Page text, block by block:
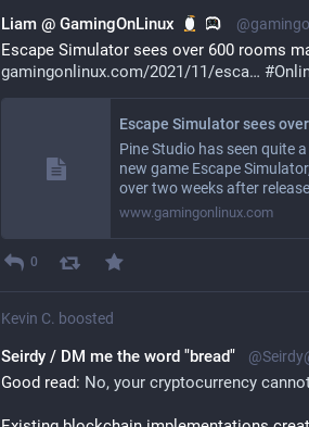
Liam @ GamingOnLinux
Escape Simulator sees over 600 rooms
gamingonlinux.com/2021/11/esca
#
Escape Simulator sees
Pine Studio has seen quite
new game Escape
over two weeks after
www.gamingonlinux.com
0
Kevin C. boosted
Seirdy / DM me the word "bread"
Good read: No, your cryptocurrency